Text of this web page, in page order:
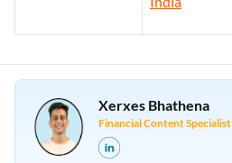
Xerxes Bhathena
Financial Content Specialist